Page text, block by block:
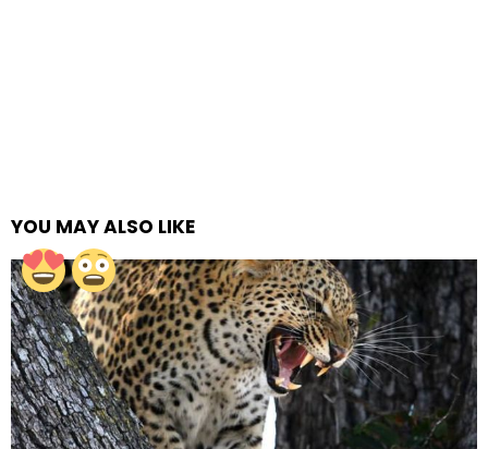
YOU MAY ALSO LIKE